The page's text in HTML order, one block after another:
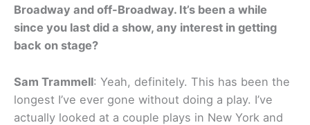
Broadway and off-Broadway. It’s been a while
since you last did a show, any interest in getting
back on stage?
Sam Trammell: Yeah, definitely. This has been the
longest I’ve ever gone without doing a play. I’ve
actually looked at a couple plays in New York and